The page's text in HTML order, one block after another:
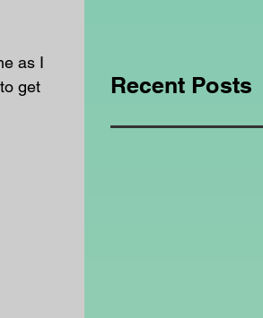
as I
get
Recent Posts